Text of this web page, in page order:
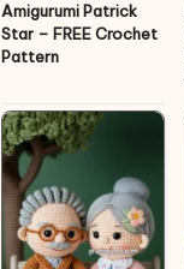
Amigurumi Patrick
Star – FREE Crochet
Pattern